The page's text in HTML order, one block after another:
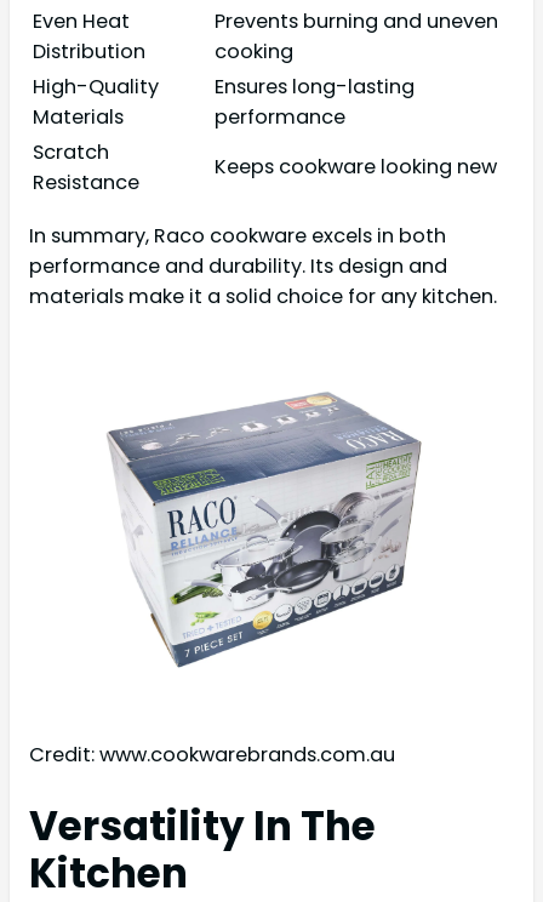
Even Heat
Distribution
Prevents burning and uneven
cooking
High-Quality
Materials
Ensures long-lasting
performance
Scratch
Resistance
Keeps cookware looking new
In summary, Raco cookware excels in both
performance and durability. Its design and
materials make it a solid choice for any kitchen.
Credit: www.cookwarebrands.com.au
Versatility In The
Kitchen